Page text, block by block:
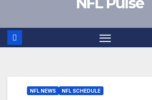
NFL NEWS NFL SCHEDULE